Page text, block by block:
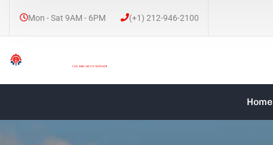
Mon - Sat 9AM - 6PM (+1) 212-946-2100
Home